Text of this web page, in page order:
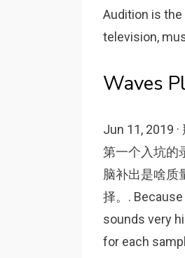
Audition is
television,
Waves
Jun 11, 2019
第一个入坑的
脑补出是啥质
择。.
sounds very
for each